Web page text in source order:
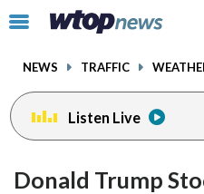
Click
toggle
menu.
NEWS TRAFFIC
Listen Live
Donald Trump
facebookinstagram